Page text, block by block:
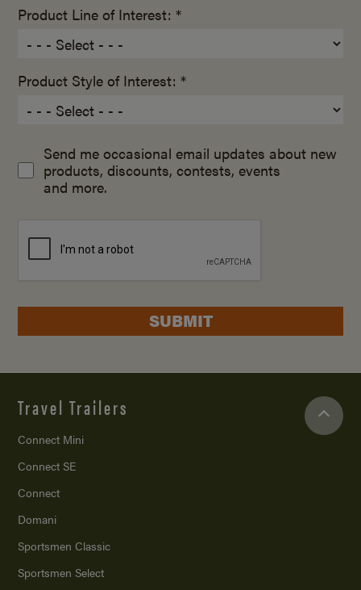
Product Line of Interest: *
Product Style of Interest: *
Send me occasional email updates about new
products, discounts, contests, events
and more.
SUBMIT
Travel Trailers
Connect Mini
Connect SE
Connect
Domani
Sportsmen Classic
Sportsmen Select